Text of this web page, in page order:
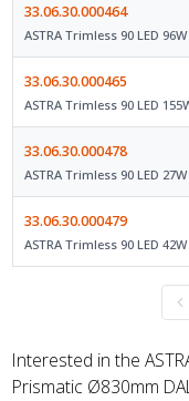
33.06.30.000464
ASTRA Trimless 90 LED
33.06.30.000465
ASTRA Trimless 90 LED
33.06.30.000478
ASTRA Trimless 90 LED
33.06.30.000479
ASTRA Trimless 90 LED
Interested in the
Prismatic Ø830mm